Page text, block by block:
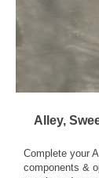
Alley,
Complete your
components &